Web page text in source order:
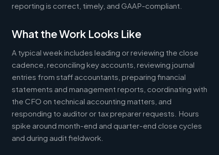
reporting is correct, timely, and GAAP-compliant.
What the Work Looks Like
A typical week includes leading or reviewing the close
cadence, reconciling key accounts, reviewing journal
entries from staff accountants, preparing financial
statements and management reports, coordinating with
the CFO on technical accounting matters, and
responding to auditor or tax preparer requests. Hours
spike around month-end and quarter-end close cycles
and during audit fieldwork.